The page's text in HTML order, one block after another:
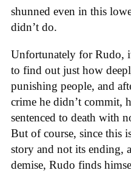
shunned even in this
didn’t do.
Unfortunately for Rudo,
to find out just how
punishing people, and
crime he didn’t commit,
sentenced to death with
But of course, since this
story and not its ending,
demise, Rudo finds